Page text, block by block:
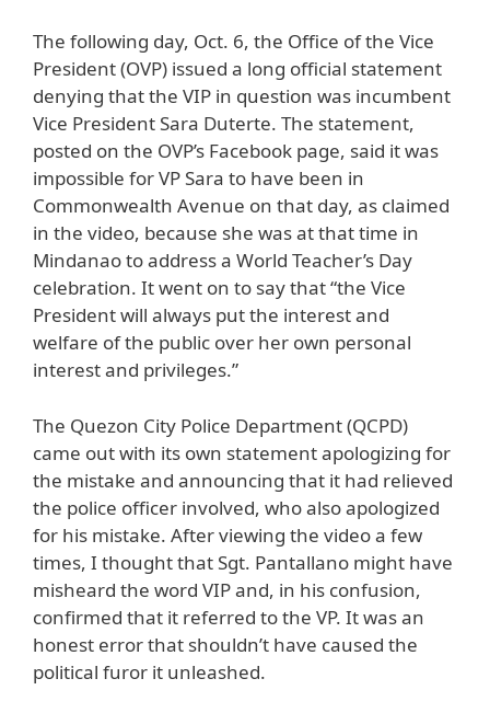
The following day, Oct. 6, the Office of the Vice
President (OVP) issued a long official statement
denying that the VIP in question was incumbent
Vice President Sara Duterte. The statement,
posted on the OVP’s Facebook page, said it was
impossible for VP Sara to have been in
Commonwealth Avenue on that day, as claimed
in the video, because she was at that time in
Mindanao to address a World Teacher’s Day
celebration. It went on to say that “the Vice
President will always put the interest and
welfare of the public over her own personal
interest and privileges.”
The Quezon City Police Department (QCPD)
came out with its own statement apologizing for
the mistake and announcing that it had relieved
the police officer involved, who also apologized
for his mistake. After viewing the video a few
times, I thought that Sgt. Pantallano might have
misheard the word VIP and, in his confusion,
confirmed that it referred to the VP. It was an
honest error that shouldn’t have caused the
political furor it unleashed.